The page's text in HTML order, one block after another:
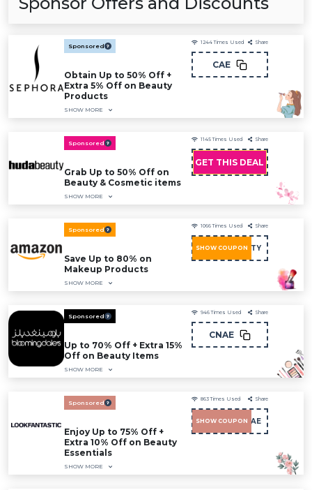
Sponsored
Obtain Up to 50% Off +
Extra 5% Off on Beauty
Products
SHOW MORE
1244 Times Used Share
CAE
Sponsored
Grab Up to 50% Off on
Beauty & Cosmetic items
SHOW MORE
1145 Times Used Share
GET THIS DEAL
Sponsored
Save Up to 80% on
Makeup Products
SHOW MORE
1066 Times Used Share
SHOW COUPON
BEAUTY
Sponsored
Up to 70% Off + Extra 15%
Off on Beauty Items
SHOW MORE
946 Times Used Share
CNAE
Sponsored
Enjoy Up to 75% Off +
Extra 10% Off on Beauty
Essentials
SHOW MORE
863 Times Used Share
SHOW COUPONLFCAE